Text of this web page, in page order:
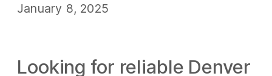
January 8, 2025
Looking for reliable Denver